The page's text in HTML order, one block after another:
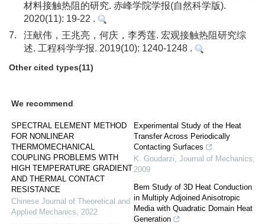
材料接触热阻的研究. 赤峰学院学报(自然科学版).
2020(11): 19-22 .
7.
汪献伟，王兆亮，何庆，李秀莲. 宏观接触热阻研究综
述. 工程科学学报. 2019(10): 1240-1248 .
Other cited types(11)
We recommend
SPECTRAL ELEMENT METHOD
FOR NONLINEAR
THERMOMECHANICAL
COUPLING PROBLEMS WITH
HIGH TEMPERATURE GRADIENT
AND THERMAL CONTACT
RESISTANCE
Chinese Journal of Theoretical and
Applied Mechanics, 2022
Experimental Study of the Heat
Transfer Across Periodically
Contacting Surfaces
K. Goudarzi, Journal of Mechanics,
2009
Bem Study of 3D Heat Conduction
in Multiply Adjoined Anisotropic
Media with Quadratic Domain Heat
Generation